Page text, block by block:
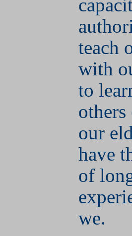
teach
with
to
our
have
of
we.